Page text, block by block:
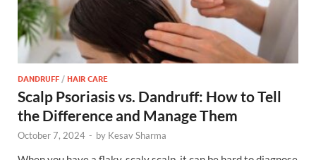
DANDRUFF /HAIR CARE
Scalp Psoriasis vs. Dandruff: How to Tell
the Difference and Manage Them
October 7, 2024 - by Kesav Sharma